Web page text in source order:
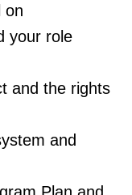
on
your role
and the rights
and